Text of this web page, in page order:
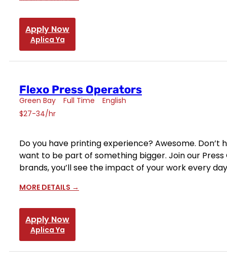
Apply Now
Aplica Ya
Flexo Press Operators
Green Bay Full Time
English
$27-34/hr
Do you have printing experience? Awesome.
want to be part of something bigger. Join our
brands, you’ll see the impact of your work every
MORE DETAILS
Apply Now
Aplica Ya